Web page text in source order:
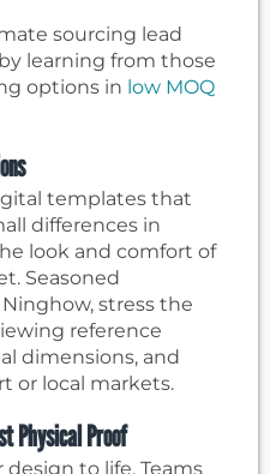
sourcing lead
learning from those
options in low MOQ
templates that
differences in
look and comfort of
Seasoned
stress the
reference
dimensions, and
or local markets.
Physical Proof
to life. Teams